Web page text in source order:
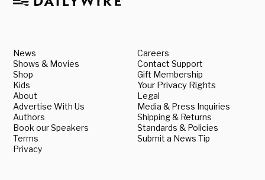
News
Shows & Movies
Shop
Kids
About
Advertise With Us
Authors
Book our Speakers
Terms
Privacy
Careers
Contact Support
Gift Membership
Your Privacy Rights
Legal
Media & Press Inquiries
Shipping & Returns
Standards & Policies
Submit a News Tip